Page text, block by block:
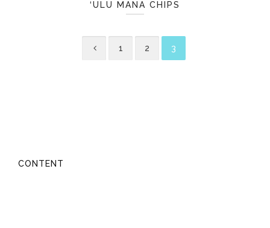
‘ULU MANA CHIPS
1 2 3
CONTENT